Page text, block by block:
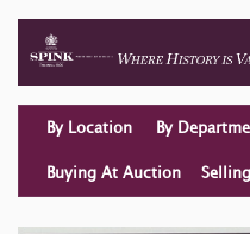
By Location By
Buying At Auction